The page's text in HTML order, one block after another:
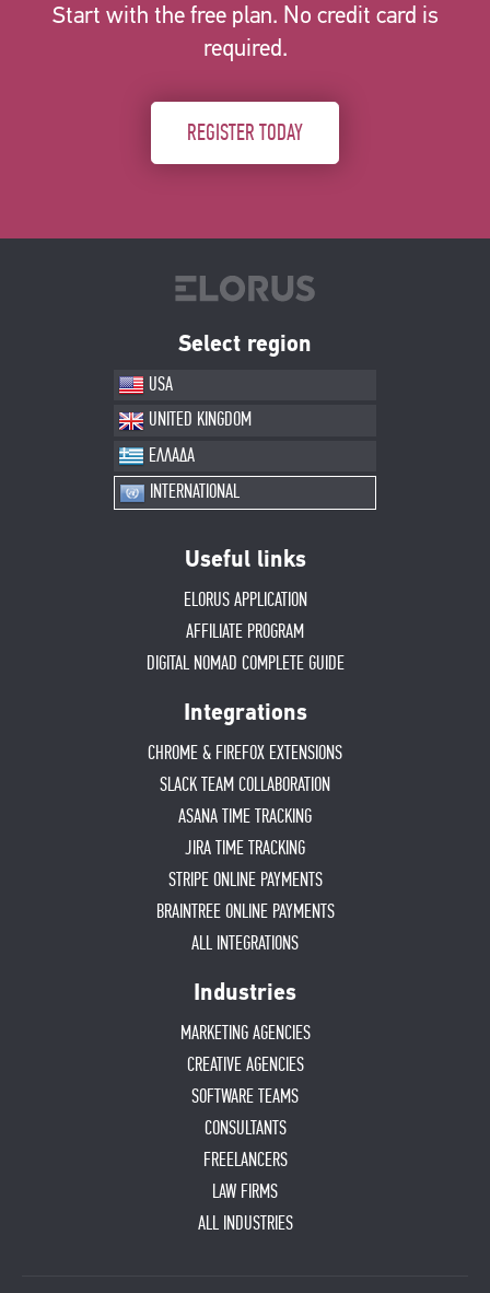
Start with the free plan. No credit card is
required.
REGISTER TODAY
Select region
USA
UNITED KINGDOM
ΕΛΛΑΔΑ
INTERNATIONAL
Useful links
ELORUS APPLICATION
AFFILIATE PROGRAM
DIGITAL NOMAD COMPLETE GUIDE
Integrations
CHROME & FIREFOX EXTENSIONS
SLACK TEAM COLLABORATION
ASANA TIME TRACKING
JIRA TIME TRACKING
STRIPE ONLINE PAYMENTS
BRAINTREE ONLINE PAYMENTS
ALL INTEGRATIONS
Industries
MARKETING AGENCIES
CREATIVE AGENCIES
SOFTWARE TEAMS
CONSULTANTS
FREELANCERS
LAW FIRMS
ALL INDUSTRIES